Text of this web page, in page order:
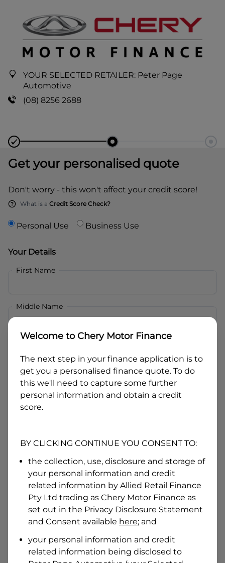
YOUR SELECTED RETAILER: Peter Page
Automotive
(08) 8256 2688
Get your personalised quote
Don't worry - this won't affect your credit score!
What is a Credit Score Check?
Personal Use Business Use
Your Details
First Name
Middle Name
Email
I hold a valid Australian Driver Licence
Why is it important to provide my Licence Number?
Australian Driver Licence Number
Welcome to Chery Motor Finance
The next step in your finance application is to
get you a personalised finance quote. To do
this we'll need to capture some further
personal information and obtain a credit
score.
BY CLICKING CONTINUE YOU CONSENT TO:
the collection, use, disclosure and storage of
your personal information and credit
related information by Allied Retail Finance
Pty Ltd trading as Chery Motor Finance as
set out in the Privacy Disclosure Statement
and Consent available here; and
your personal information and credit
related information being disclosed to